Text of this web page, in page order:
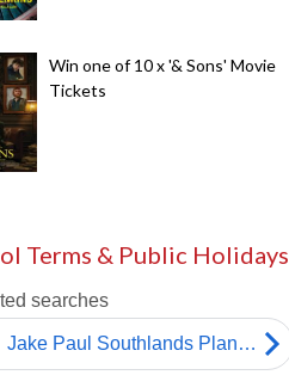
Win one of 10 x '& Sons' Movie
Tickets
Terms & Public Holidays